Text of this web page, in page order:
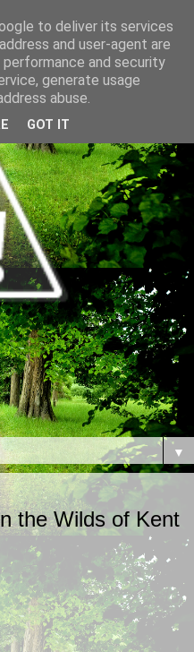
▼
the Wilds of Kent
to deliver its services
and user-agent are
and security
generate usage
abuse.
GOT IT